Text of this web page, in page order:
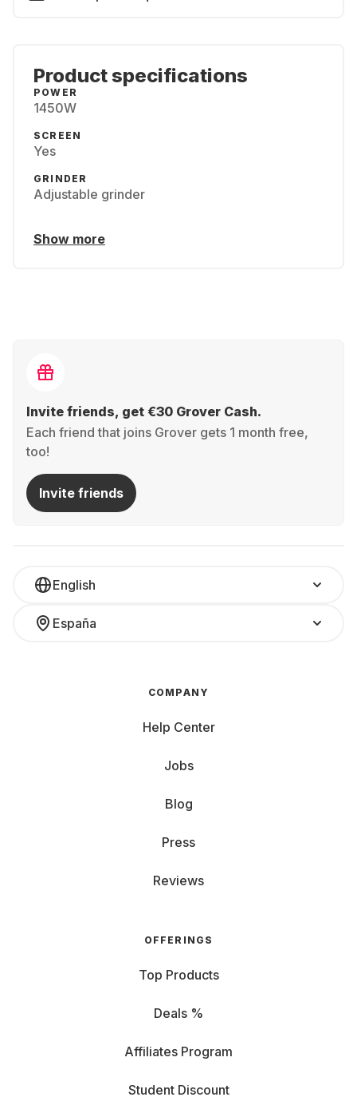
Product specifications
POWER
1450W
SCREEN
Yes
GRINDER
Adjustable grinder
Show more
Invite friends, get €30 Grover Cash.
Each friend that joins Grover gets 1 month free,
too!
Invite friends
English
España
COMPANY
Help Center
Jobs
Blog
Press
Reviews
OFFERINGS
Top Products
Deals %
Affiliates Program
Student Discount